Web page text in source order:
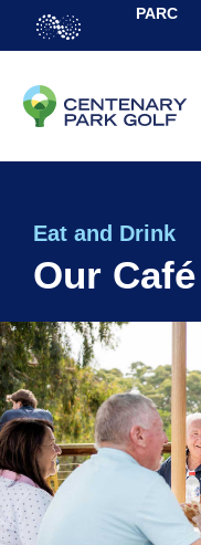
PARC
Eat and Drink
Our